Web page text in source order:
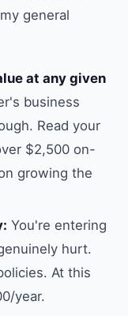
general
at any given
business
Read your
$2,500 on-
growing the
You're entering
hurt.
At this
year.